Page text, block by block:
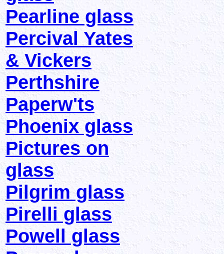
Pearline glass
Percival Yates
& Vickers
Perthshire
Paperw'ts
Phoenix glass
Pictures on
glass
Pilgrim glass
Pirelli glass
Powell glass